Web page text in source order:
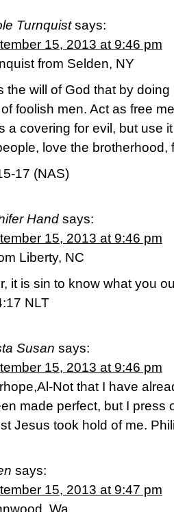
Turnquist says:
15, 2013 at 9:46 pm
from Selden, NY
the will of God that by
foolish men. Act as free
a covering for evil, but use
love the brotherhood,
17 (NAS)
Hand says:
15, 2013 at 9:46 pm
Liberty, NC
it is sin to know what you
NLT
Susan says:
15, 2013 at 9:46 pm
Not that I have
made perfect, but I press
Jesus took hold of me.
says:
15, 2013 at 9:47 pm
Wa